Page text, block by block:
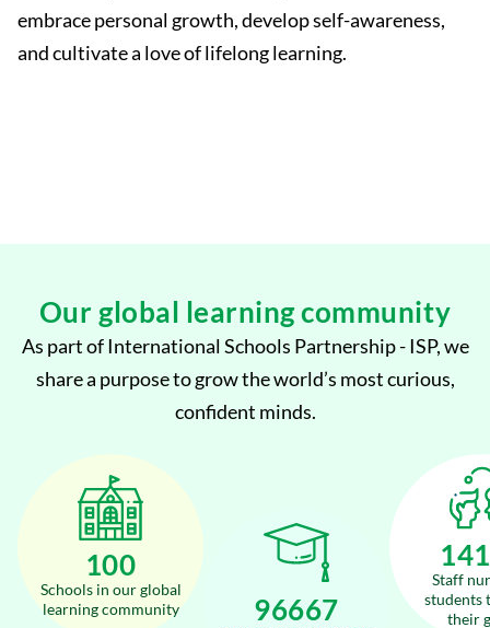
embrace personal growth, develop self-awareness,
and cultivate a love of lifelong learning.
Our global learning community
As part of International Schools Partnership - ISP, we
share a purpose to grow the world’s most curious,
confident minds.
120
Schools in our global
learning community
116000
Staff
students
their